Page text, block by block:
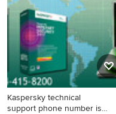
Kaspersky technical
support phone number is